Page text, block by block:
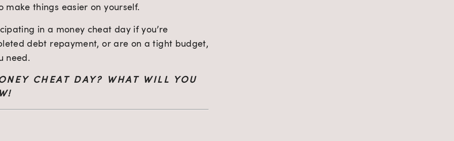
make things easier on yourself.
in a money cheat day if you’re
debt repayment, or are on a tight budget,
need.
CHEAT DAY? WHAT WILL YOU